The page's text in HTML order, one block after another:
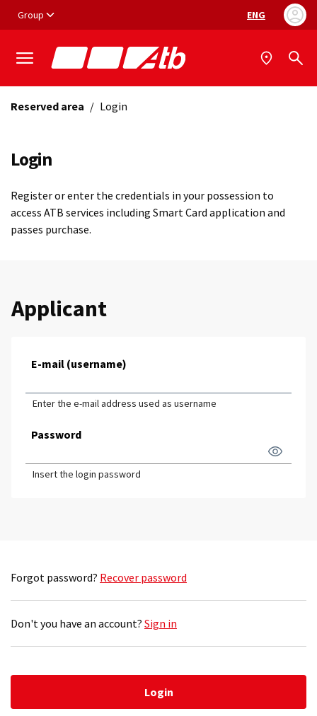
Group Language
ENG
Reserved area / Login
Login
Register or enter the credentials in your possession to
access ATB services including Smart Card application and
passes purchase.
Applicant
E-mail (username)
Enter the e-mail address used as username
Password
Insert the login password
Forgot password? Recover password
Don't you have an account? Sign in
Login